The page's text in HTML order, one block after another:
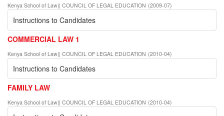
Kenya School of Law|| COUNCIL OF LEGAL EDUCATION (2009-07)
Instructions to Candidates
COMMERCIAL LAW 1
Kenya School of Law|| COUNCIL OF LEGAL EDUCATION (2010-04)
Instructions to Candidates
FAMILY LAW
Kenya School of Law|| COUNCIL OF LEGAL EDUCATION (2010-04)